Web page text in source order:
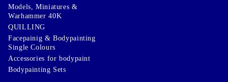
Models, Miniatures &
Warhammer 40K
QUILLING
Facepainig & Bodypainting
Single Colours
Accessories for bodypaint
Bodypainting Sets